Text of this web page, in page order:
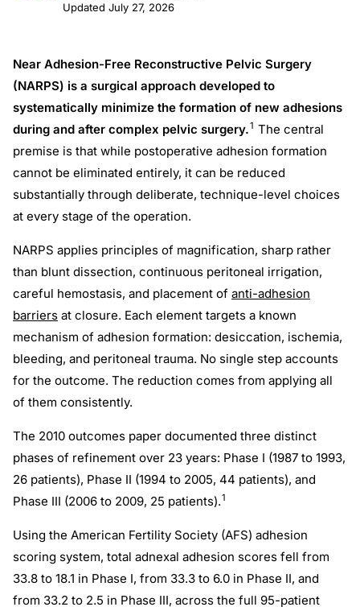
Updated July 27, 2026
Near Adhesion-Free Reconstructive Pelvic Surgery
(NARPS) is a surgical approach developed to
systematically minimize the formation of new adhesions
during and after complex pelvic surgery.1 The central
premise is that while postoperative adhesion formation
cannot be eliminated entirely, it can be reduced
substantially through deliberate, technique-level choices
at every stage of the operation.
NARPS applies principles of magnification, sharp rather
than blunt dissection, continuous peritoneal irrigation,
careful hemostasis, and placement of anti-adhesion
barriers at closure. Each element targets a known
mechanism of adhesion formation: desiccation, ischemia,
bleeding, and peritoneal trauma. No single step accounts
for the outcome. The reduction comes from applying all
of them consistently.
The 2010 outcomes paper documented three distinct
phases of refinement over 23 years: Phase I (1987 to 1993,
26 patients), Phase II (1994 to 2005, 44 patients), and
Phase III (2006 to 2009, 25 patients).1
Using the American Fertility Society (AFS) adhesion
scoring system, total adnexal adhesion scores fell from
33.8 to 18.1 in Phase I, from 33.3 to 6.0 in Phase II, and
from 33.2 to 2.5 in Phase III, across the full 95-patient